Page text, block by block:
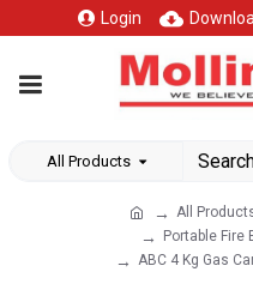
Login
All Products
All
Portable Fire
ABC 4 Kg Gas